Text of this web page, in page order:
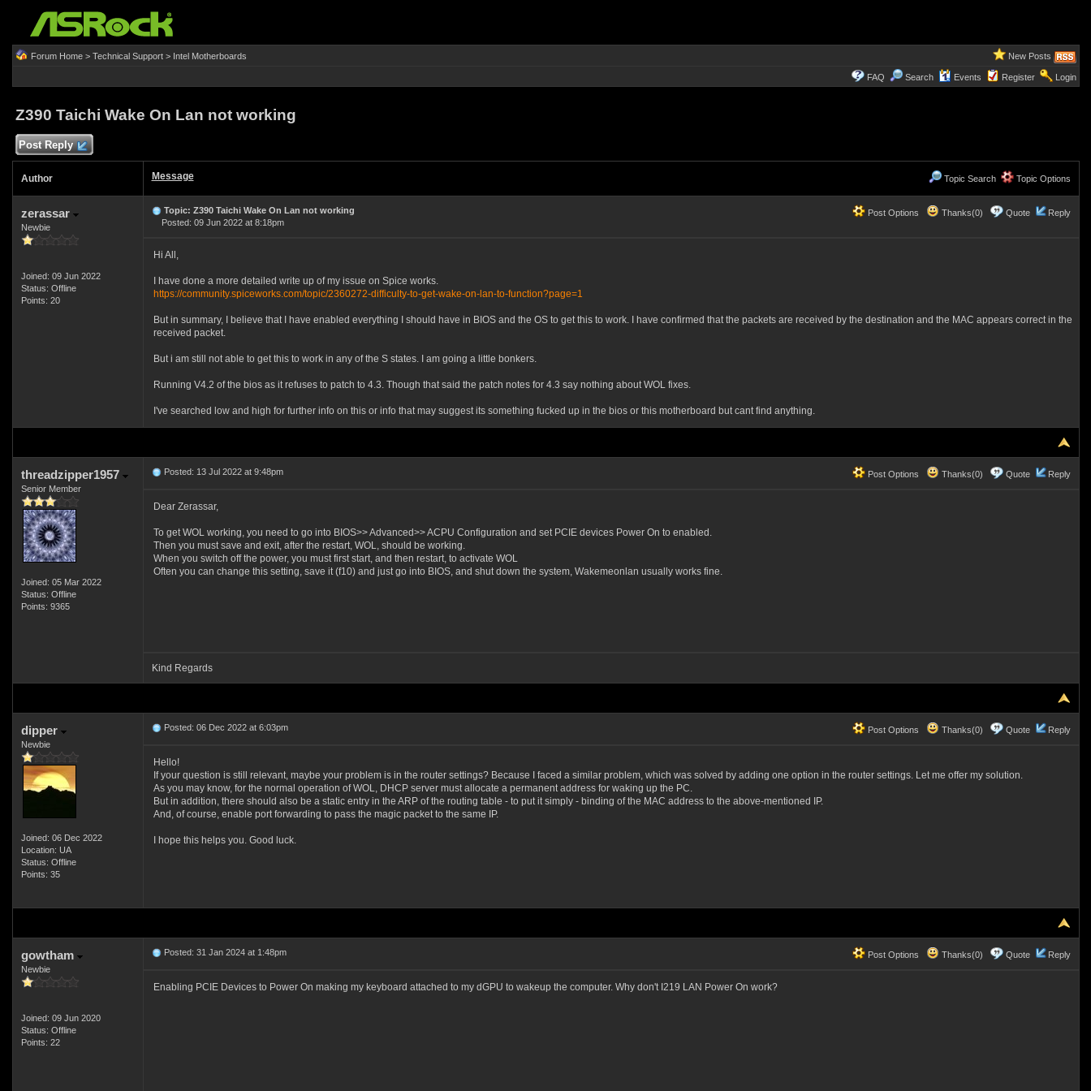
Forum Home> Technical Support> Intel Motherboards New Posts
FAQ Search Events Register Login
Z390 Taichi Wake On Lan not working
Post Reply
Author Message Topic Search Topic Options
zerassar
Newbie
Joined: 09 Jun 2022
Status: Offline
Points: 20
Post Options Thanks(0) Quote Reply
Topic: Z390 Taichi Wake On Lan not working
Posted: 09 Jun 2022 at 8:18pm
Hi All,
I have done a more detailed write up of my issue on Spice works.
https://community.spiceworks.com/topic/2360272-difficulty-to-get-wake-on-lan-to-function?page=1
But in summary, I believe that I have enabled everything I should have in BIOS and the OS to get this to work. I have confirmed that the packets are received by the destination and the MAC appears correct in the
received packet.
But i am still not able to get this to work in any of the S states. I am going a little bonkers.
Running V4.2 of the bios as it refuses to patch to 4.3. Though that said the patch notes for 4.3 say nothing about WOL fixes.
I've searched low and high for further info on this or info that may suggest its something fucked up in the bios or this motherboard but cant find anything.
threadzipper1957
Senior Member
Joined: 05 Mar 2022
Status: Offline
Points: 9365
Post Options Thanks(0) Quote Reply
Posted: 13 Jul 2022 at 9:48pm
Dear Zerassar,
To get WOL working, you need to go into BIOS>> Advanced>> ACPU Configuration and set PCIE devices Power On to enabled.
Then you must save and exit, after the restart, WOL, should be working.
When you switch off the power, you must first start, and then restart, to activate WOL
Often you can change this setting, save it (f10) and just go into BIOS, and shut down the system, Wakemeonlan usually works fine.
Kind Regards
dipper
Newbie
Joined: 06 Dec 2022
Location: UA
Status: Offline
Points: 35
Post Options Thanks(0) Quote Reply
Posted: 06 Dec 2022 at 6:03pm
Hello!
If your question is still relevant, maybe your problem is in the router settings? Because I faced a similar problem, which was solved by adding one option in the router settings. Let me offer my solution.
As you may know, for the normal operation of WOL, DHCP server must allocate a permanent address for waking up the PC.
But in addition, there should also be a static entry in the ARP of the routing table - to put it simply - binding of the MAC address to the above-mentioned IP.
And, of course, enable port forwarding to pass the magic packet to the same IP.
I hope this helps you. Good luck.
gowtham
Newbie
Joined: 09 Jun 2020
Status: Offline
Points: 22
Post Options Thanks(0) Quote Reply
Posted: 31 Jan 2024 at 1:48pm
Enabling PCIE Devices to Power On making my keyboard attached to my dGPU to wakeup the computer. Why don't I219 LAN Power On work?